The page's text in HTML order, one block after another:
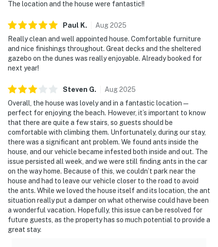
The location and the house were fantastic!!
Paul K. Aug2025
Really clean and well appointed house. Comfortable furniture
and nice finishings throughout. Great decks and the sheltered
gazebo on the dunes was really enjoyable. Already booked for
next year!
Steven G. Aug2025
Overall, the house was lovely and in a fantastic location—
perfect for enjoying the beach. However, it’s important to know
that there are quite a few stairs, so guests should be
comfortable with climbing them. Unfortunately, during our stay,
there was a significant ant problem. We found ants inside the
house, and our vehicle became infested both inside and out. The
issue persisted all week, and we were still finding ants in the car
on the way home. Because of this, we couldn’t park near the
house and had to leave our vehicle closer to the road to avoid
the ants. While we loved the house itself and its location, the ant
situation really put a damper on what otherwise could have been
a wonderful vacation. Hopefully, this issue can be resolved for
future guests, as the property has so much potential to provide a
great stay.